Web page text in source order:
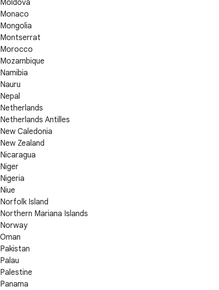
Moldova
Monaco
Mongolia
Montserrat
Morocco
Mozambique
Namibia
Nauru
Nepal
Netherlands
Netherlands Antilles
New Caledonia
New Zealand
Nicaragua
Niger
Nigeria
Niue
Norfolk Island
Northern Mariana Islands
Norway
Oman
Pakistan
Palau
Palestine
Panama